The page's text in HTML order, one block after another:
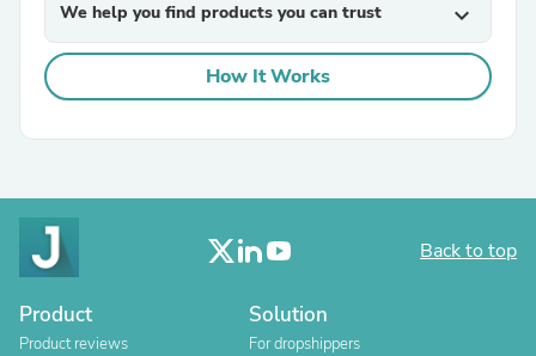
We help you find products you can trust expand_more
How It Works
Back to top
Product
Product reviews
Solution
For dropshippers